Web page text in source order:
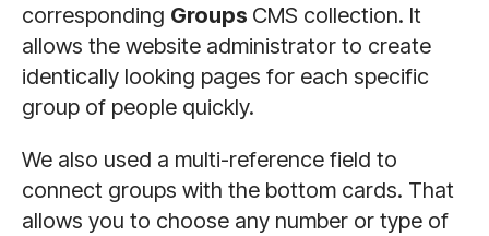
corresponding Groups CMS collection. It
allows the website administrator to create
identically looking pages for each specific
group of people quickly.
We also used a multi-reference field to
connect groups with the bottom cards. That
allows you to choose any number or type of